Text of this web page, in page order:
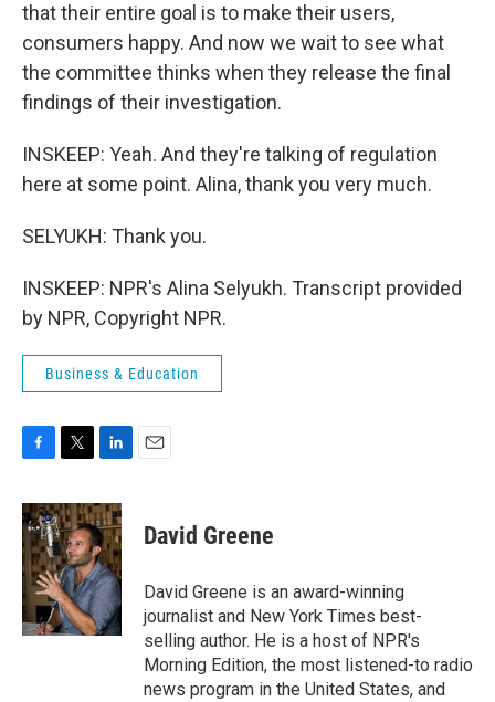
that their entire goal is to make their users,
consumers happy. And now we wait to see what
the committee thinks when they release the final
findings of their investigation.
INSKEEP: Yeah. And they're talking of regulation
here at some point. Alina, thank you very much.
SELYUKH: Thank you.
INSKEEP: NPR's Alina Selyukh. Transcript provided
by NPR, Copyright NPR.
Business & Education
c
e
b
o
o
k
i
t
t
e
r
n
k
e
d
I
n
David Greene
David Greene is an award-winning
journalist and New York Times best-
selling author. He is a host of NPR's
Morning Edition, the most listened-to radio
news program in the United States, and